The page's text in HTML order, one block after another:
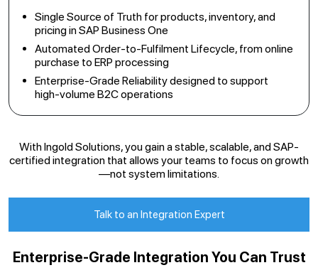
Single Source of Truth for products, inventory, and
pricing in SAP Business One
Automated Order-to-Fulfilment Lifecycle, from online
purchase to ERP processing
Enterprise-Grade Reliability designed to support
high-volume B2C operations
With Ingold Solutions, you gain a stable, scalable, and SAP-
certified integration that allows your teams to focus on growth
—not system limitations.
Talk to an Integration Expert
Enterprise-Grade Integration You Can Trust